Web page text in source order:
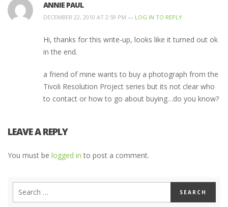
ANNIE PAUL
DECEMBER 22, 2010 AT 2:59 PM — LOG IN TO REPLY
Hi, thanks for this write-up, looks like it turned out ok
in the end.
a friend of mine wants to buy a photograph from the
Tivoli Resolution Project series but its not clear who
to contact or how to go about buying…do you know?
LEAVE A REPLY
You must be logged in to post a comment.